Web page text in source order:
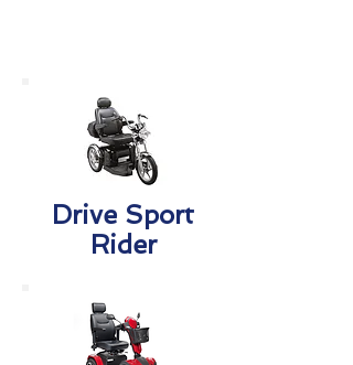
Drive Sport
Rider